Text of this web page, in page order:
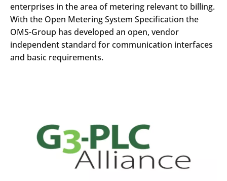
enterprises in the area of metering relevant to billing.
With the Open Metering System Specification the
OMS-Group has developed an open, vendor
independent standard for communication interfaces
and basic requirements.